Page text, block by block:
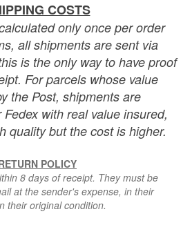
COSTS
only once per order
all shipments are sent via
is the only way to have proof
For parcels whose value
the Post, shipments are
with real value insured,
quality but the cost is higher.
POLICY
8 days of receipt. They must be
at the sender's expense, in their
their original condition.